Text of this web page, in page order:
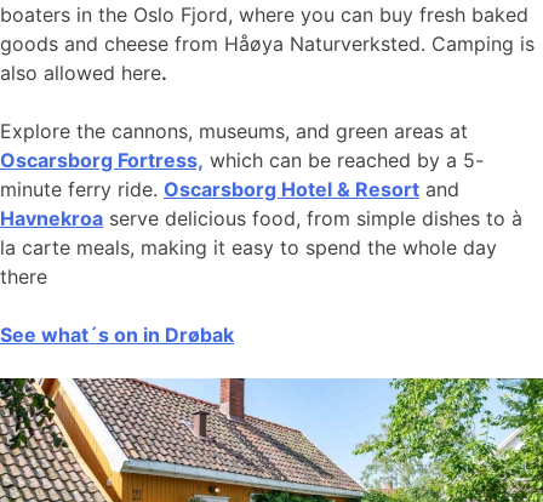
boaters in the Oslo Fjord, where you can buy fresh baked
goods and cheese from Håøya Naturverksted. Camping is
also allowed here.
Explore the cannons, museums, and green areas at
Oscarsborg Fortress, which can be reached by a 5-
minute ferry ride. Oscarsborg Hotel & Resort and
Havnekroa serve delicious food, from simple dishes to à
la carte meals, making it easy to spend the whole day
there
See what´s on in Drøbak